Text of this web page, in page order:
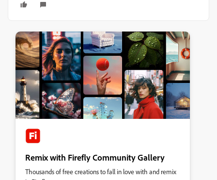
Remix with Firefly Community Gallery
Thousands of free creations to fall in love with and remix